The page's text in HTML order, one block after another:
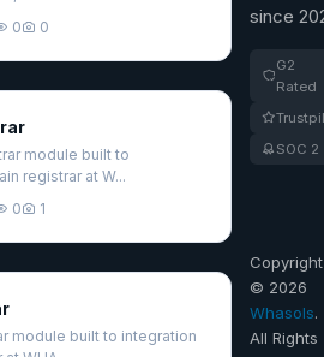
0 0
module built to
registrar at W...
0 1
module built to integration
since
G2
Rated
SOC 2
Copyright
© 2026
Whasols.
All Rights